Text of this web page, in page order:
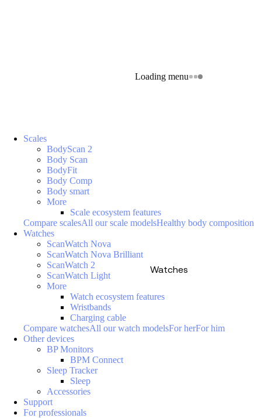
Loading menu
Watches
Scales
BodyScan 2
Body Scan
BodyFit
Body Comp
Body smart
More
Scale ecosystem features
Compare scalesAll our scale modelsHealthy body composition
Watches
ScanWatch Nova
ScanWatch Nova Brilliant
ScanWatch 2
ScanWatch Light
More
Watch ecosystem features
Wristbands
Charging cable
Compare watchesAll our watch modelsFor herFor him
Other devices
BP Monitors
BPM Connect
Sleep Tracker
Sleep
Accessories
Support
For professionals